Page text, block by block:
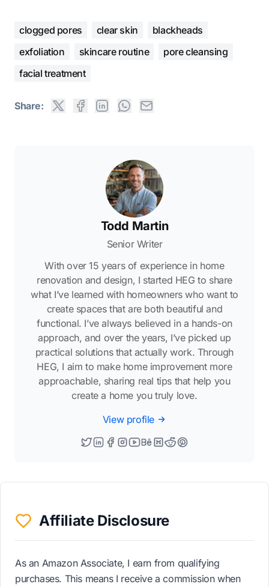
clogged pores clear skin
blackheads
exfoliation
skincare routine
pore cleansing
facial treatment
Share:
Todd Martin
Senior Writer
With over 15 years of experience in home
renovation and design, I started HEG to share
what I’ve learned with homeowners who want to
create spaces that are both beautiful and
functional. I’ve always believed in a hands-on
approach, and over the years, I’ve picked up
practical solutions that actually work. Through
HEG, I aim to make home improvement more
approachable, sharing real tips that help you
create a home you truly love.
View profile
Affiliate Disclosure
As an Amazon Associate, I earn from qualifying
purchases. This means I receive a commission when